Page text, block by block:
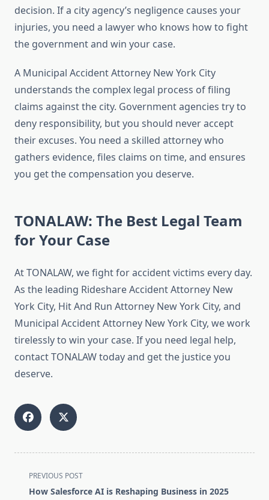
decision. If a city agency’s negligence causes your
injuries, you need a lawyer who knows how to fight
the government and win your case.
A Municipal Accident Attorney New York City
understands the complex legal process of filing
claims against the city. Government agencies try to
deny responsibility, but you should never accept
their excuses. You need a skilled attorney who
gathers evidence, files claims on time, and ensures
you get the compensation you deserve.
TONALAW: The Best Legal Team
for Your Case
At TONALAW, we fight for accident victims every day.
As the leading Rideshare Accident Attorney New
York City, Hit And Run Attorney New York City, and
Municipal Accident Attorney New York City, we work
tirelessly to win your case. If you need legal help,
contact TONALAW today and get the justice you
deserve.
<span
class="nav-
PREVIOUS POST
How Salesforce AI is Reshaping Business in 2025